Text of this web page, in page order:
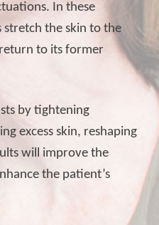
In these
the skin to the
to its former
by tightening
excess skin, reshaping
will improve the
the patient’s